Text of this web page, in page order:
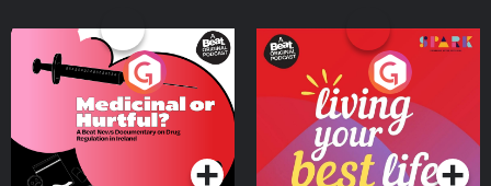
Medicinal or Hurtful? A
Beat News Documentary
on Drug Regulation in
IrelandPodcast Series
Living Your Best Life
Podcast Series